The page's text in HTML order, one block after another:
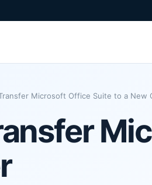
Microsoft Office Suite to a New